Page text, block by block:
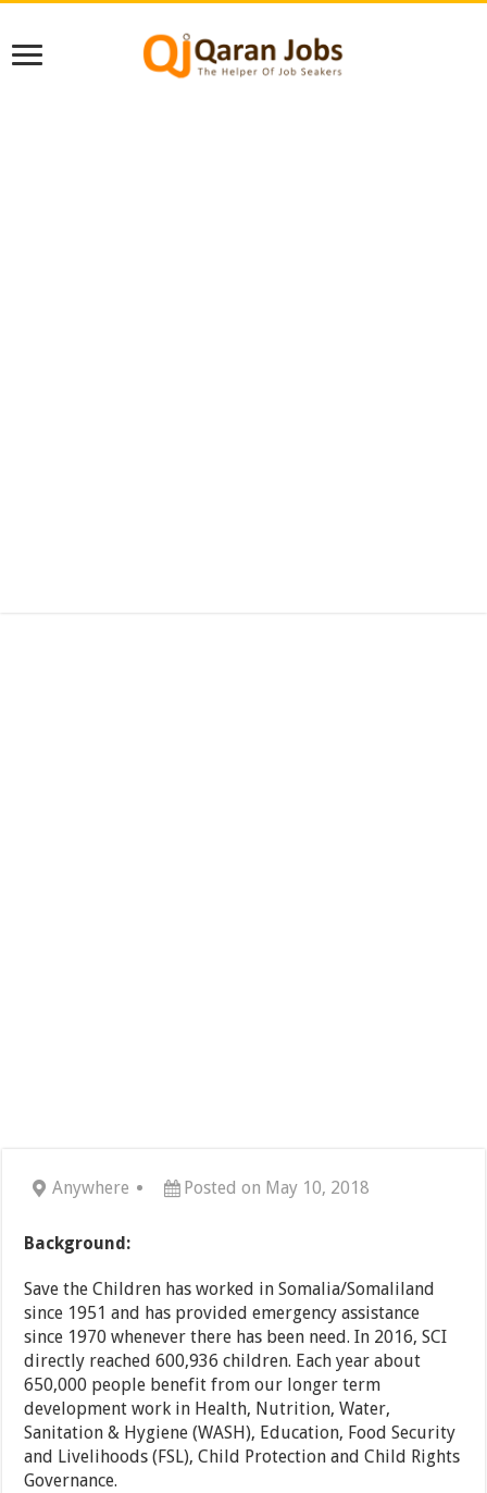
Anywhere Posted on May 10, 2018
Background:
Save the Children has worked in Somalia/Somaliland
since 1951 and has provided emergency assistance
since 1970 whenever there has been need. In 2016, SCI
directly reached 600,936 children. Each year about
650,000 people benefit from our longer term
development work in Health, Nutrition, Water,
Sanitation & Hygiene (WASH), Education, Food Security
and Livelihoods (FSL), Child Protection and Child Rights
Governance.